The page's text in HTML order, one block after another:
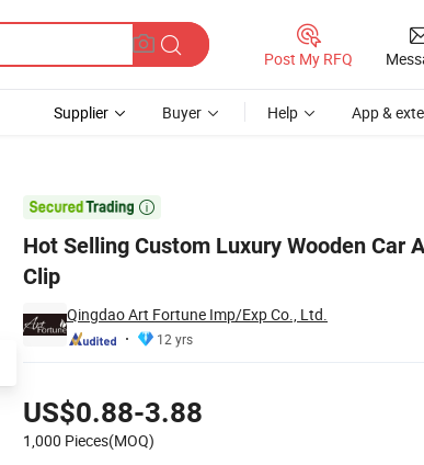
Post My RFQ
Supplier Buyer Help App &

Hot Selling Custom Luxury Wooden Car
Clip
Qingdao Art Fortune Imp/Exp Co., Ltd.
12 yrs
US$0.88-3.88
1,000 Pieces(MOQ)